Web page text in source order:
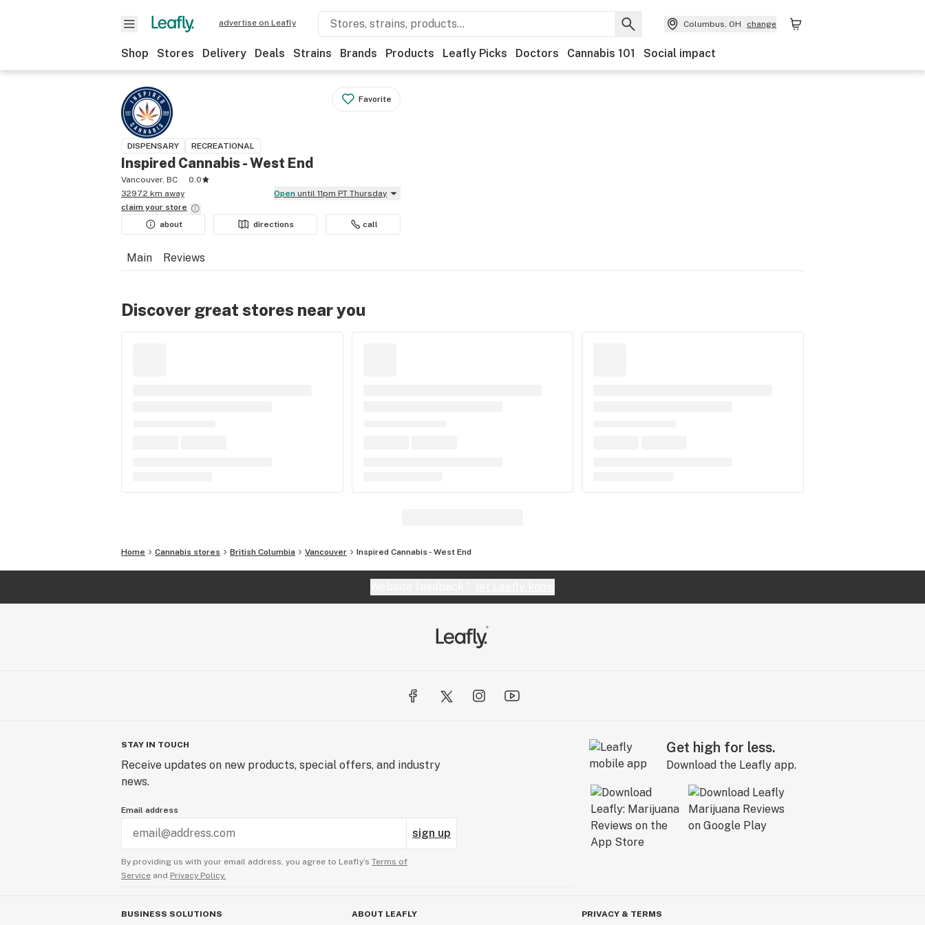
advertise on Leafly Columbus, OH change
Shop Stores Delivery Deals Strains Brands Products Leafly Picks Doctors Cannabis 101 Social impact
Favorite
DISPENSARY RECREATIONAL
Inspired Cannabis - West End
Vancouver, BC
0.0
3297.2 km away
Open until 11pm PT Thursday
claim your store
about
directions call
Main Reviews
Discover great stores near you
Home Cannabis stores British Columbia Vancouver Inspired Cannabis - West End
STAY IN TOUCH
Receive updates on new products, special offers, and industry
news.
Email address
sign up
By providing us with your email address, you agree to Leafly’s Terms of
Service and Privacy Policy.
Get high for less.
Download the Leafly app.
BUSINESS SOLUTIONS ABOUT LEAFLY PRIVACY & TERMS